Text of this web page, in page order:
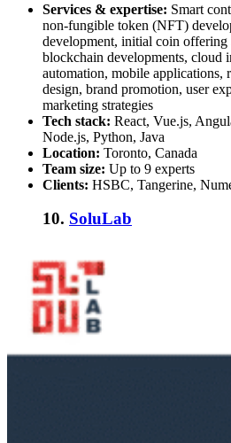
Services & expertise: Smart
non-fungible token (NFT)
development, initial coin offering
blockchain developments, cloud
automation, mobile applications,
design, brand promotion, user
marketing strategies
Tech stack: React, Vue.js,
Node.js, Python, Java
Location: Toronto, Canada
Team size: Up to 9 experts
Clients: HSBC, Tangerine,
10. SoluLab